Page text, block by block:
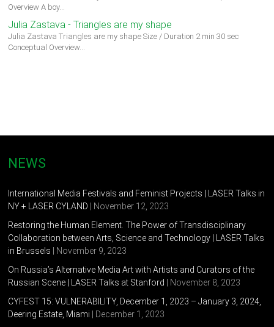
Overview A boy…
Julia Zastava - Triangles are my shape
Julia Zastava Triangles are my shape Size / Duration 2 min 30 sec
Conceptual Overview…
NEWS
International Media Festivals and Feminist Projects | LASER Talks in
NY + LASER CYLAND | November 12, 2023
Restoring the Human Element. The Power of Transdisciplinary
Collaboration between Arts, Science and Technology | LASER Talks
in Brussels | November 9, 2023
On Russia’s Alternative Media Art with Artists and Curators of the
Russian Scene | LASER Talks at Stanford | November 8, 2023
CYFEST 15: VULNERABILITY, December 1, 2023 – January 3, 2024,
Deering Estate, Miami | December 1, 2023